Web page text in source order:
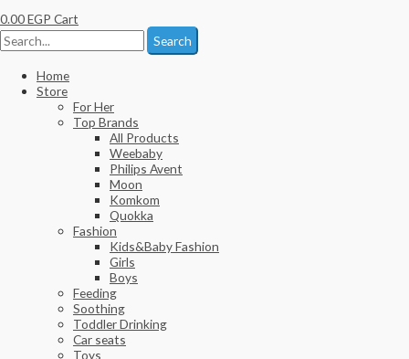
0.00EGP Cart
Search
Home
Store
For Her
Top Brands
All Products
Weebaby
Philips Avent
Moon
Komkom
Quokka
Fashion
Kids&Baby Fashion
Girls
Boys
Feeding
Soothing
Toddler Drinking
Car seats
Toys